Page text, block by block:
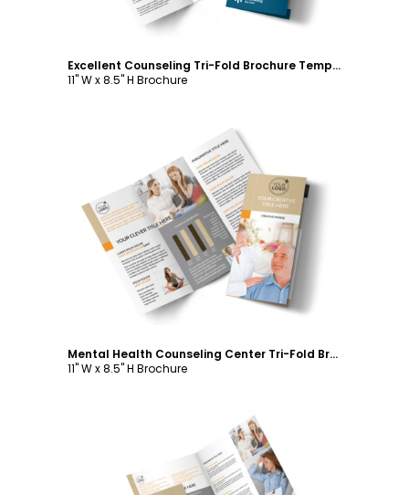
Excellent Counseling Tri-Fold Brochure Template
11" W x 8.5" H Brochure
Customize
Mental Health Counseling Center Tri-Fold Brochure Template
11" W x 8.5" H Brochure